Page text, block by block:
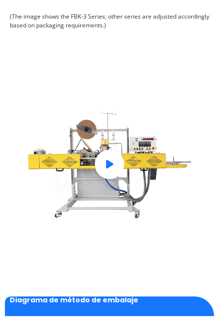
(The image shows the FBK-3 Series; other series are adjusted accordingly
based on packaging requirements.)
Diagrama de método de embalaje